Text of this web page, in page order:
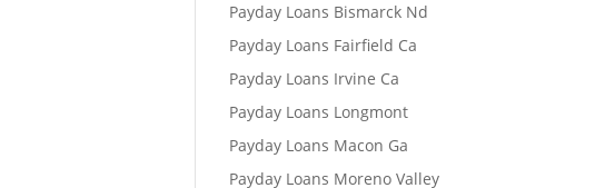
Payday Loans Bismarck Nd
Payday Loans Fairfield Ca
Payday Loans Irvine Ca
Payday Loans Longmont
Payday Loans Macon Ga
Payday Loans Moreno Valley